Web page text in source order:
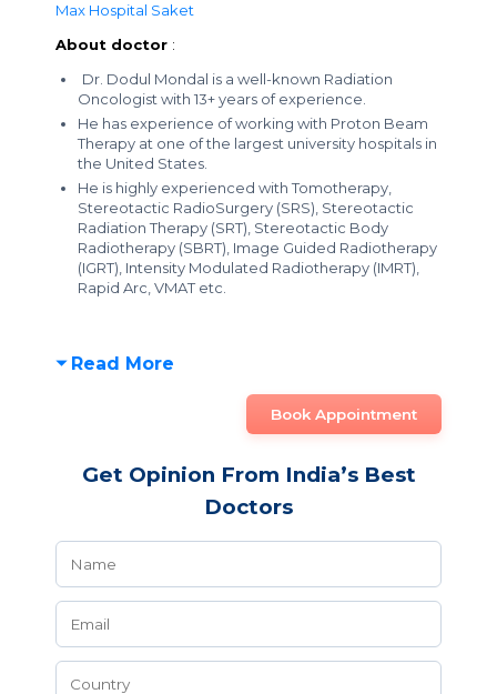
Max Hospital Saket
About doctor :
Dr. Dodul Mondal is a well-known Radiation
Oncologist with 13+ years of experience.
He has experience of working with Proton Beam
Therapy at one of the largest university hospitals in
the United States.
He is highly experienced with Tomotherapy,
Stereotactic RadioSurgery (SRS), Stereotactic
Radiation Therapy (SRT), Stereotactic Body
Radiotherapy (SBRT), Image Guided Radiotherapy
(IGRT), Intensity Modulated Radiotherapy (IMRT),
Rapid Arc, VMAT etc.
Read More
Book Appointment
Get Opinion From India’s Best
Doctors